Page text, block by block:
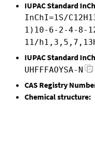
IUPAC Standard
InChI=1S/
1)10-6-2-4-8-
11/
IUPAC Standard
UHFFFAOYSA-N
CAS Registry
Chemical structure: